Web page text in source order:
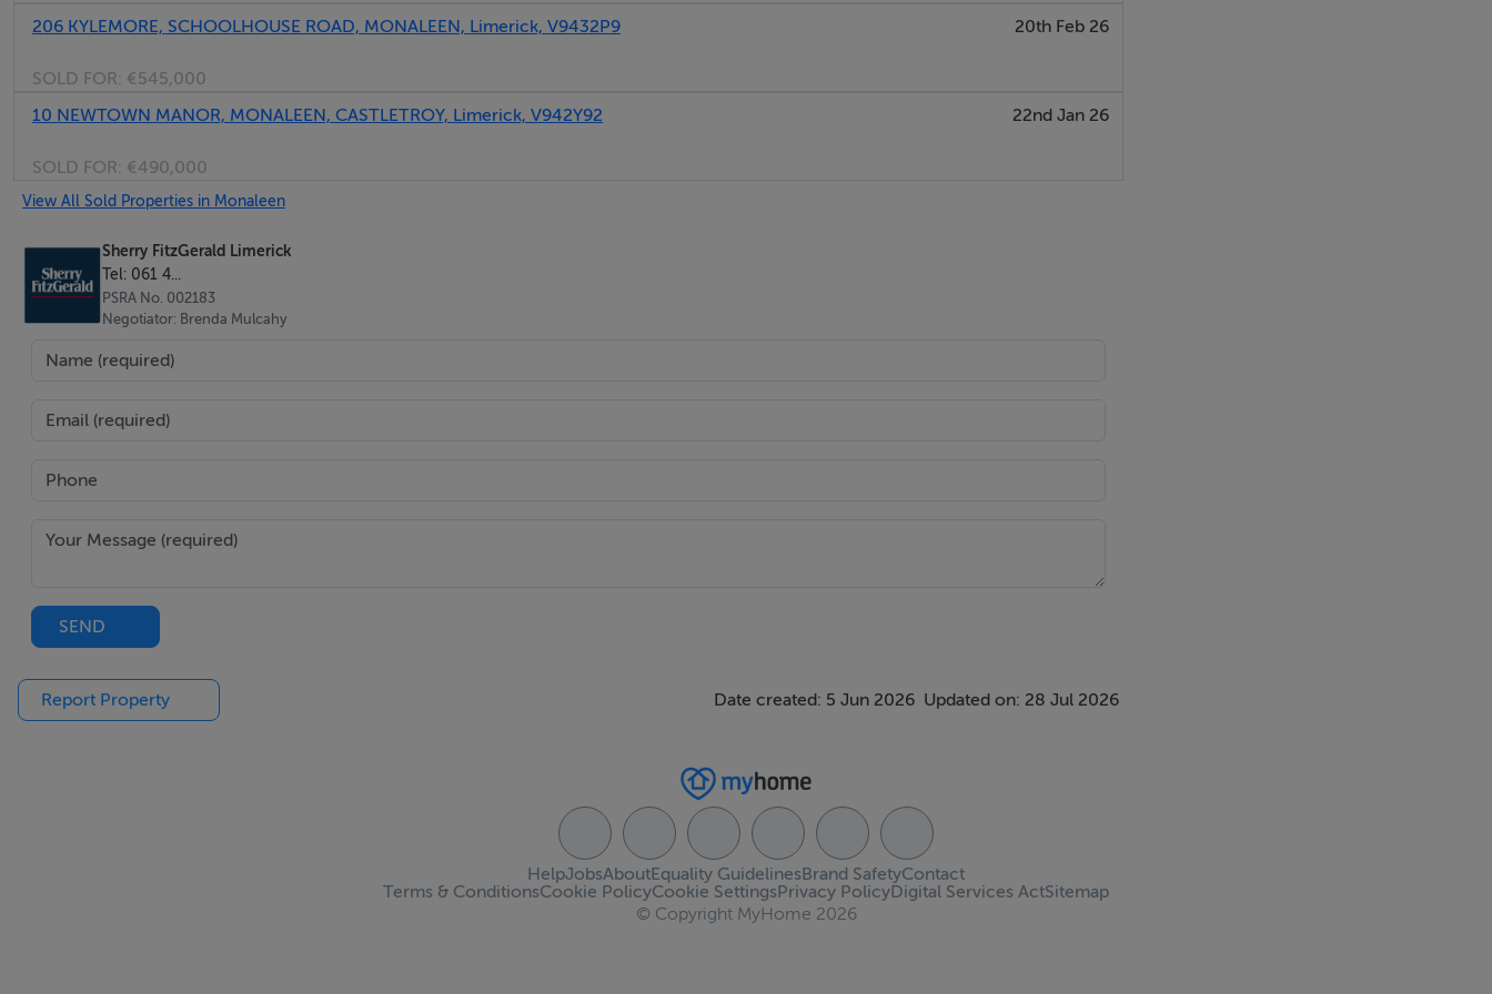
206 KYLEMORE, SCHOOLHOUSE ROAD, MONALEEN, Limerick, V9432P9
SOLD FOR: €545,000
20th Feb 26
10 NEWTOWN MANOR, MONALEEN, CASTLETROY, Limerick, V942Y92
SOLD FOR: €490,000
22nd Jan 26
View All Sold Properties in Monaleen
Sherry FitzGerald Limerick
Tel: 061 4...
PSRA No. 002183
Negotiator: Brenda Mulcahy
SEND
Report Property Date created: 5 Jun 2026 Updated on: 28 Jul 2026
HelpJobsAbout Contact
Equality Guidelines Brand Safety
Terms & ConditionsCookie PolicyCookie Settings Privacy PolicyDigital Services ActSitemap
© Copyright MyHome 2026